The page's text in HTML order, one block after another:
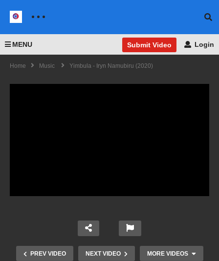
MENU Submit Video Login
Home Music Yimbula - Iryn Namubiru (2020)
PREV VIDEO NEXT VIDEO MORE VIDEOS